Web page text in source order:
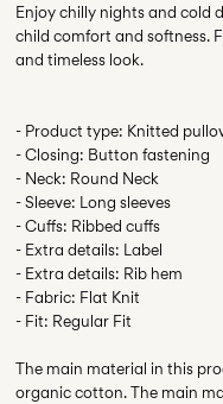
Enjoy chilly nights and cold
child comfort and softness.
- Product type: Knitted
- Closing: Button fastening
- Neck: Round Neck
- Sleeve: Long sleeves
- Cuffs: Ribbed cuffs
- Extra details: Label
- Extra details: Rib hem
- Fabric: Flat Knit
- Fit: Regular Fit
The main material in this
organic cotton. The main